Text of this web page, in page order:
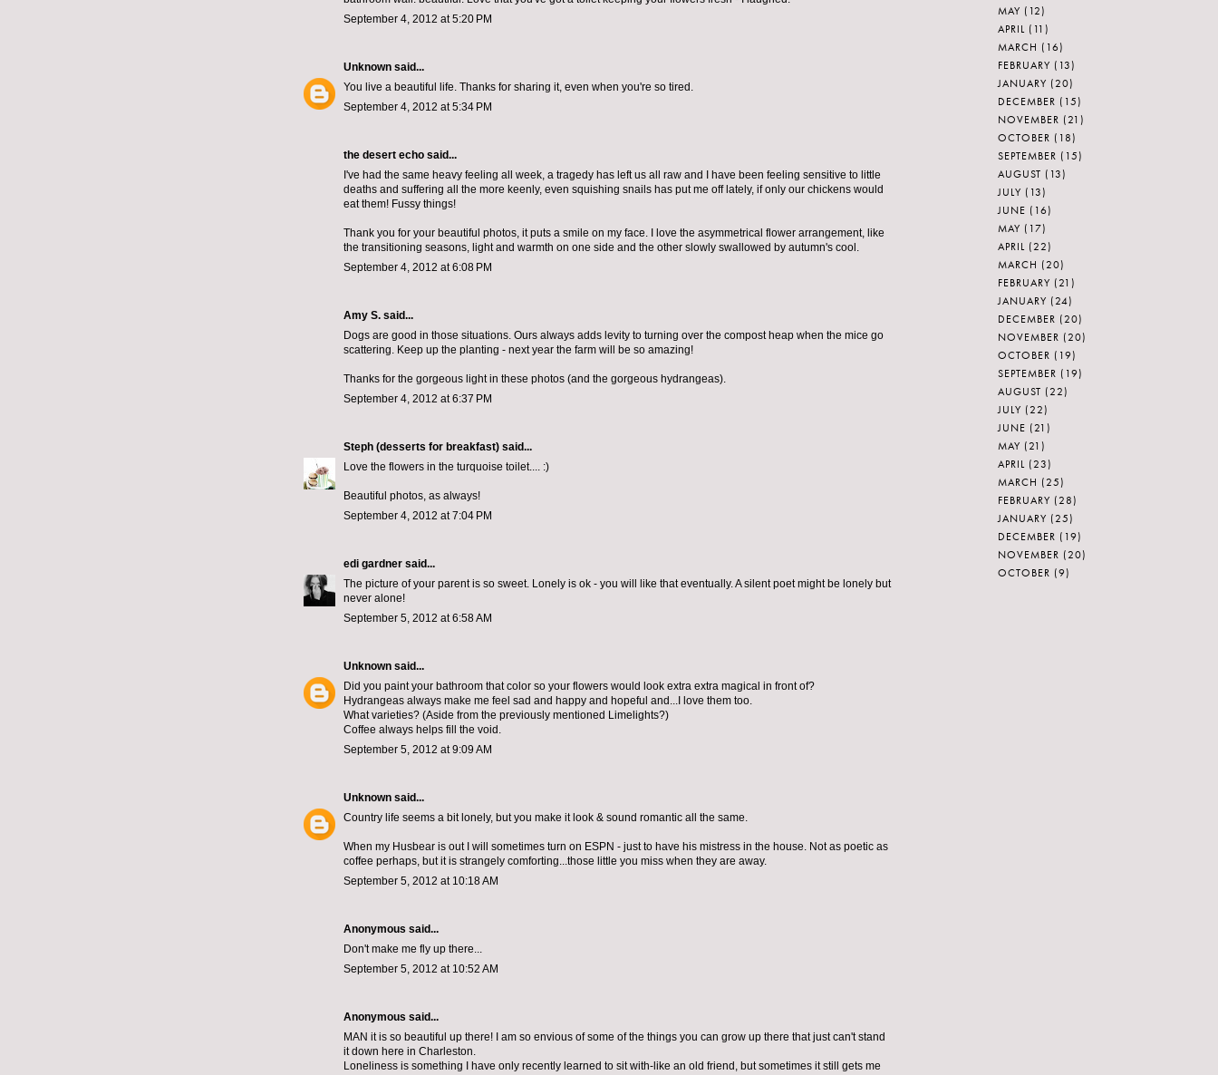
September 4, 2012 at 5:20 PM
Unknown said...
You live a beautiful life. Thanks for sharing it, even when you're so tired.
September 4, 2012 at 5:34 PM
the desert echo said...
I've had the same heavy feeling all week, a tragedy has left us all raw and I have been feeling sensitive to little
deaths and suffering all the more keenly, even squishing snails has put me off lately, if only our chickens would
eat them! Fussy things!
Thank you for your beautiful photos, it puts a smile on my face. I love the asymmetrical flower arrangement, like
the transitioning seasons, light and warmth on one side and the other slowly swallowed by autumn's cool.
September 4, 2012 at 6:08 PM
Amy S. said...
Dogs are good in those situations. Ours always adds levity to turning over the compost heap when the mice go
scattering. Keep up the planting - next year the farm will be so amazing!
Thanks for the gorgeous light in these photos (and the gorgeous hydrangeas).
September 4, 2012 at 6:37 PM
Steph (desserts for breakfast) said...
Love the flowers in the turquoise toilet.... :)
Beautiful photos, as always!
September 4, 2012 at 7:04 PM
edi gardner said...
The picture of your parent is so sweet. Lonely is ok - you will like that eventually. A silent poet might be lonely but
never alone!
September 5, 2012 at 6:58 AM
Unknown said...
Did you paint your bathroom that color so your flowers would look extra extra magical in front of?
Hydrangeas always make me feel sad and happy and hopeful and...I love them too.
What varieties? (Aside from the previously mentioned Limelights?)
Coffee always helps fill the void.
September 5, 2012 at 9:09 AM
Unknown said...
Country life seems a bit lonely, but you make it look & sound romantic all the same.
When my Husbear is out I will sometimes turn on ESPN - just to have his mistress in the house. Not as poetic as
coffee perhaps, but it is strangely comforting...those little you miss when they are away.
September 5, 2012 at 10:18 AM
Anonymous said...
Don't make me fly up there...
September 5, 2012 at 10:52 AM
Anonymous said...
MAN it is so beautiful up there! I am so envious of some of the things you can grow up there that just can't stand
it down here in Charleston.
Loneliness is something I have only recently learned to sit with-like an old friend, but sometimes it still gets me
MAY (12)
APRIL (11)
MARCH (16)
FEBRUARY (13)
JANUARY (20)
DECEMBER (15)
NOVEMBER (21)
OCTOBER (18)
SEPTEMBER (15)
AUGUST (13)
JULY (13)
JUNE (16)
MAY (17)
APRIL (22)
MARCH (20)
FEBRUARY (21)
JANUARY (24)
DECEMBER (20)
NOVEMBER (20)
OCTOBER (19)
SEPTEMBER (19)
AUGUST (22)
JULY (22)
JUNE (21)
MAY (21)
APRIL (23)
MARCH (25)
FEBRUARY (28)
JANUARY (25)
DECEMBER (19)
NOVEMBER (20)
OCTOBER (9)